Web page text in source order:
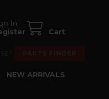
In
Cart
NEW ARRIVALS